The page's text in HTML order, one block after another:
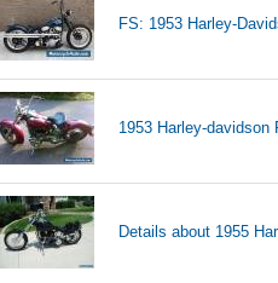
FS: 1953 Harley-
1953 Harley-davidson
Details about 1955